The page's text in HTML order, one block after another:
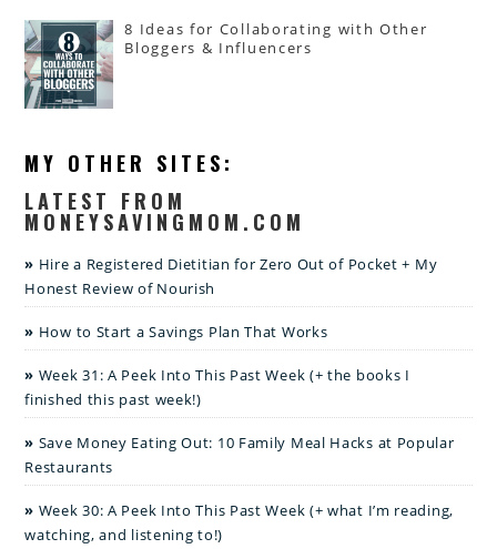
8 Ideas for Collaborating with Other
Bloggers & Influencers
MY OTHER SITES:
LATEST FROM
MONEYSAVINGMOM.COM
Hire a Registered Dietitian for Zero Out of Pocket + My
Honest Review of Nourish
How to Start a Savings Plan That Works
Week 31: A Peek Into This Past Week (+ the books I
finished this past week!)
Save Money Eating Out: 10 Family Meal Hacks at Popular
Restaurants
Week 30: A Peek Into This Past Week (+ what I’m reading,
watching, and listening to!)